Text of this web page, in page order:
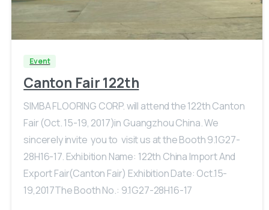
Event
Canton Fair 122th
SIMBA FLOORING CORP. will attend the 122th Canton
Fair (Oct. 15-19, 2017)in Guangzhou China. We
sincerely invite you to visit us at the Booth 9.1G27-
28H16-17. Exhibition Name: 122th China Import And
Export Fair(Canton Fair) Exhibition Date: Oct.15-
19,2017The Booth No.: 9.1G27-28H16-17